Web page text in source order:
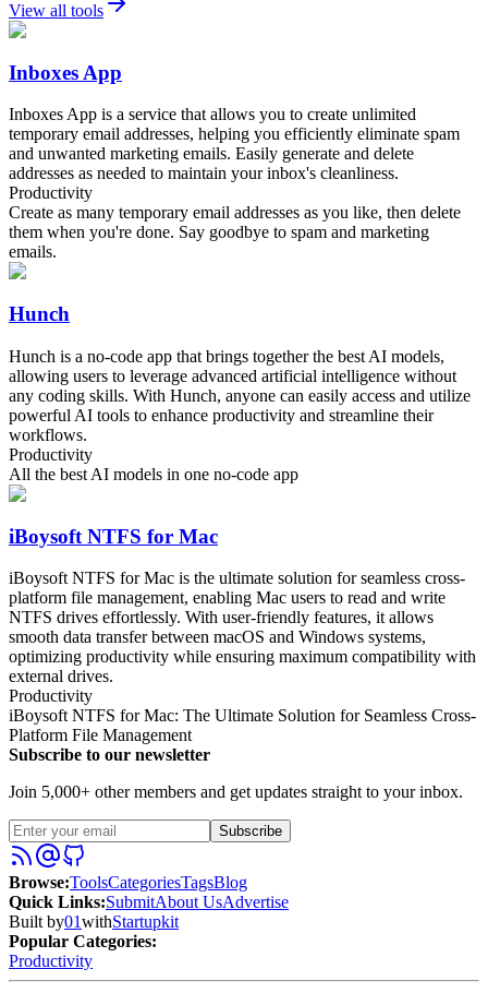
View all tools
Inboxes App
Inboxes App is a service that allows you to create unlimited
temporary email addresses, helping you efficiently eliminate spam
and unwanted marketing emails. Easily generate and delete
addresses as needed to maintain your inbox's cleanliness.
Productivity
Create as many temporary email addresses as you like, then delete
them when you're done. Say goodbye to spam and marketing
emails.
Hunch
Hunch is a no-code app that brings together the best AI models,
allowing users to leverage advanced artificial intelligence without
any coding skills. With Hunch, anyone can easily access and utilize
powerful AI tools to enhance productivity and streamline their
workflows.
Productivity
All the best AI models in one no-code app
iBoysoft NTFS for Mac
iBoysoft NTFS for Mac is the ultimate solution for seamless cross-
platform file management, enabling Mac users to read and write
NTFS drives effortlessly. With user-friendly features, it allows
smooth data transfer between macOS and Windows systems,
optimizing productivity while ensuring maximum compatibility with
external drives.
Productivity
iBoysoft NTFS for Mac: The Ultimate Solution for Seamless Cross-
Platform File Management
Subscribe to our newsletter
Join 5,000+ other members and get updates straight to your inbox.
Subscribe
Browse:ToolsCategoriesTagsBlog
Quick Links:SubmitAbout UsAdvertise
Built by01withStartupkit
Popular Categories:
Productivity